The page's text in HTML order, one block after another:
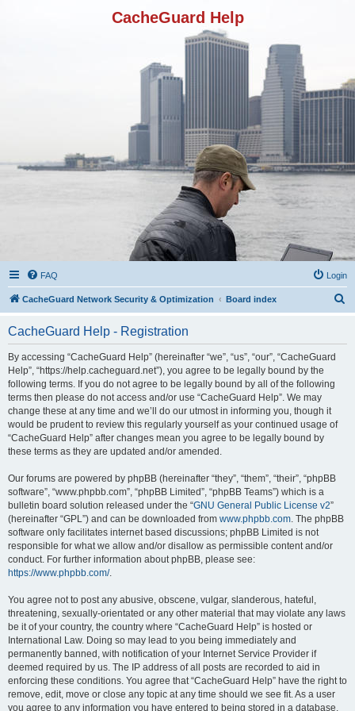
CacheGuard Help
FAQ Login
CacheGuard Network Security & Optimization Board index
CacheGuard Help - Registration
By accessing “CacheGuard Help” (hereinafter “we”, “us”, “our”, “CacheGuard
Help”, “https://help.cacheguard.net”), you agree to be legally bound by the
following terms. If you do not agree to be legally bound by all of the following
terms then please do not access and/or use “CacheGuard Help”. We may
change these at any time and we’ll do our utmost in informing you, though it
would be prudent to review this regularly yourself as your continued usage of
“CacheGuard Help” after changes mean you agree to be legally bound by
these terms as they are updated and/or amended.
Our forums are powered by phpBB (hereinafter “they”, “them”, “their”, “phpBB
software”, “www.phpbb.com”, “phpBB Limited”, “phpBB Teams”) which is a
bulletin board solution released under the “GNU General Public License v2”
(hereinafter “GPL”) and can be downloaded from www.phpbb.com. The phpBB
software only facilitates internet based discussions; phpBB Limited is not
responsible for what we allow and/or disallow as permissible content and/or
conduct. For further information about phpBB, please see:
https://www.phpbb.com/.
You agree not to post any abusive, obscene, vulgar, slanderous, hateful,
threatening, sexually-orientated or any other material that may violate any laws
be it of your country, the country where “CacheGuard Help” is hosted or
International Law. Doing so may lead to you being immediately and
permanently banned, with notification of your Internet Service Provider if
deemed required by us. The IP address of all posts are recorded to aid in
enforcing these conditions. You agree that “CacheGuard Help” have the right to
remove, edit, move or close any topic at any time should we see fit. As a user
you agree to any information you have entered to being stored in a database.